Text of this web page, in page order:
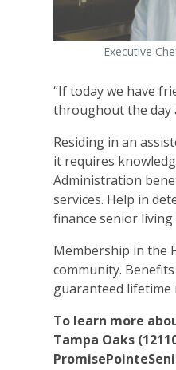
Executive
“If today we have
throughout the day
Residing in an
it requires
Administration
services. Help in
finance senior
Membership in the
community.
guaranteed lifetime
To learn more
Tampa Oaks